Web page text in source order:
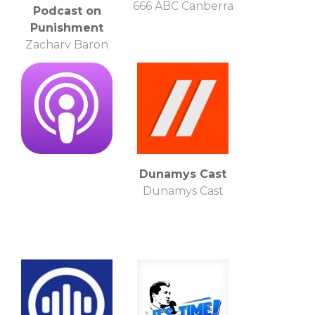
Podcast on
Punishment
Zachary Baron
Shemtob
666 ABC Canberra
Dunamys Cast
Dunamys Cast